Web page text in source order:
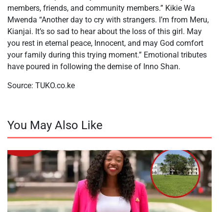
members, friends, and community members.” Kikie Wa
Mwenda “Another day to cry with strangers. I’m from Meru,
Kianjai. It’s so sad to hear about the loss of this girl. May
you rest in eternal peace, Innocent, and may God comfort
your family during this trying moment.” Emotional tributes
have poured in following the demise of Inno Shan.
Source: TUKO.co.ke
You May Also Like